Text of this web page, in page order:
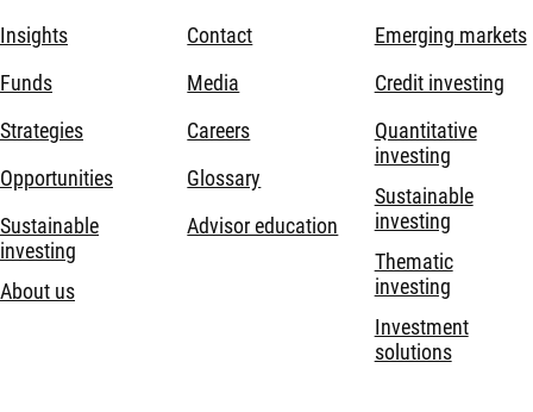
Insights
Funds
Strategies
Opportunities
Sustainable
investing
About us
Contact
Media
Careers
Glossary
Advisor education
Emerging markets
Credit investing
Quantitative
investing
Sustainable
investing
Thematic
investing
Investment
solutions